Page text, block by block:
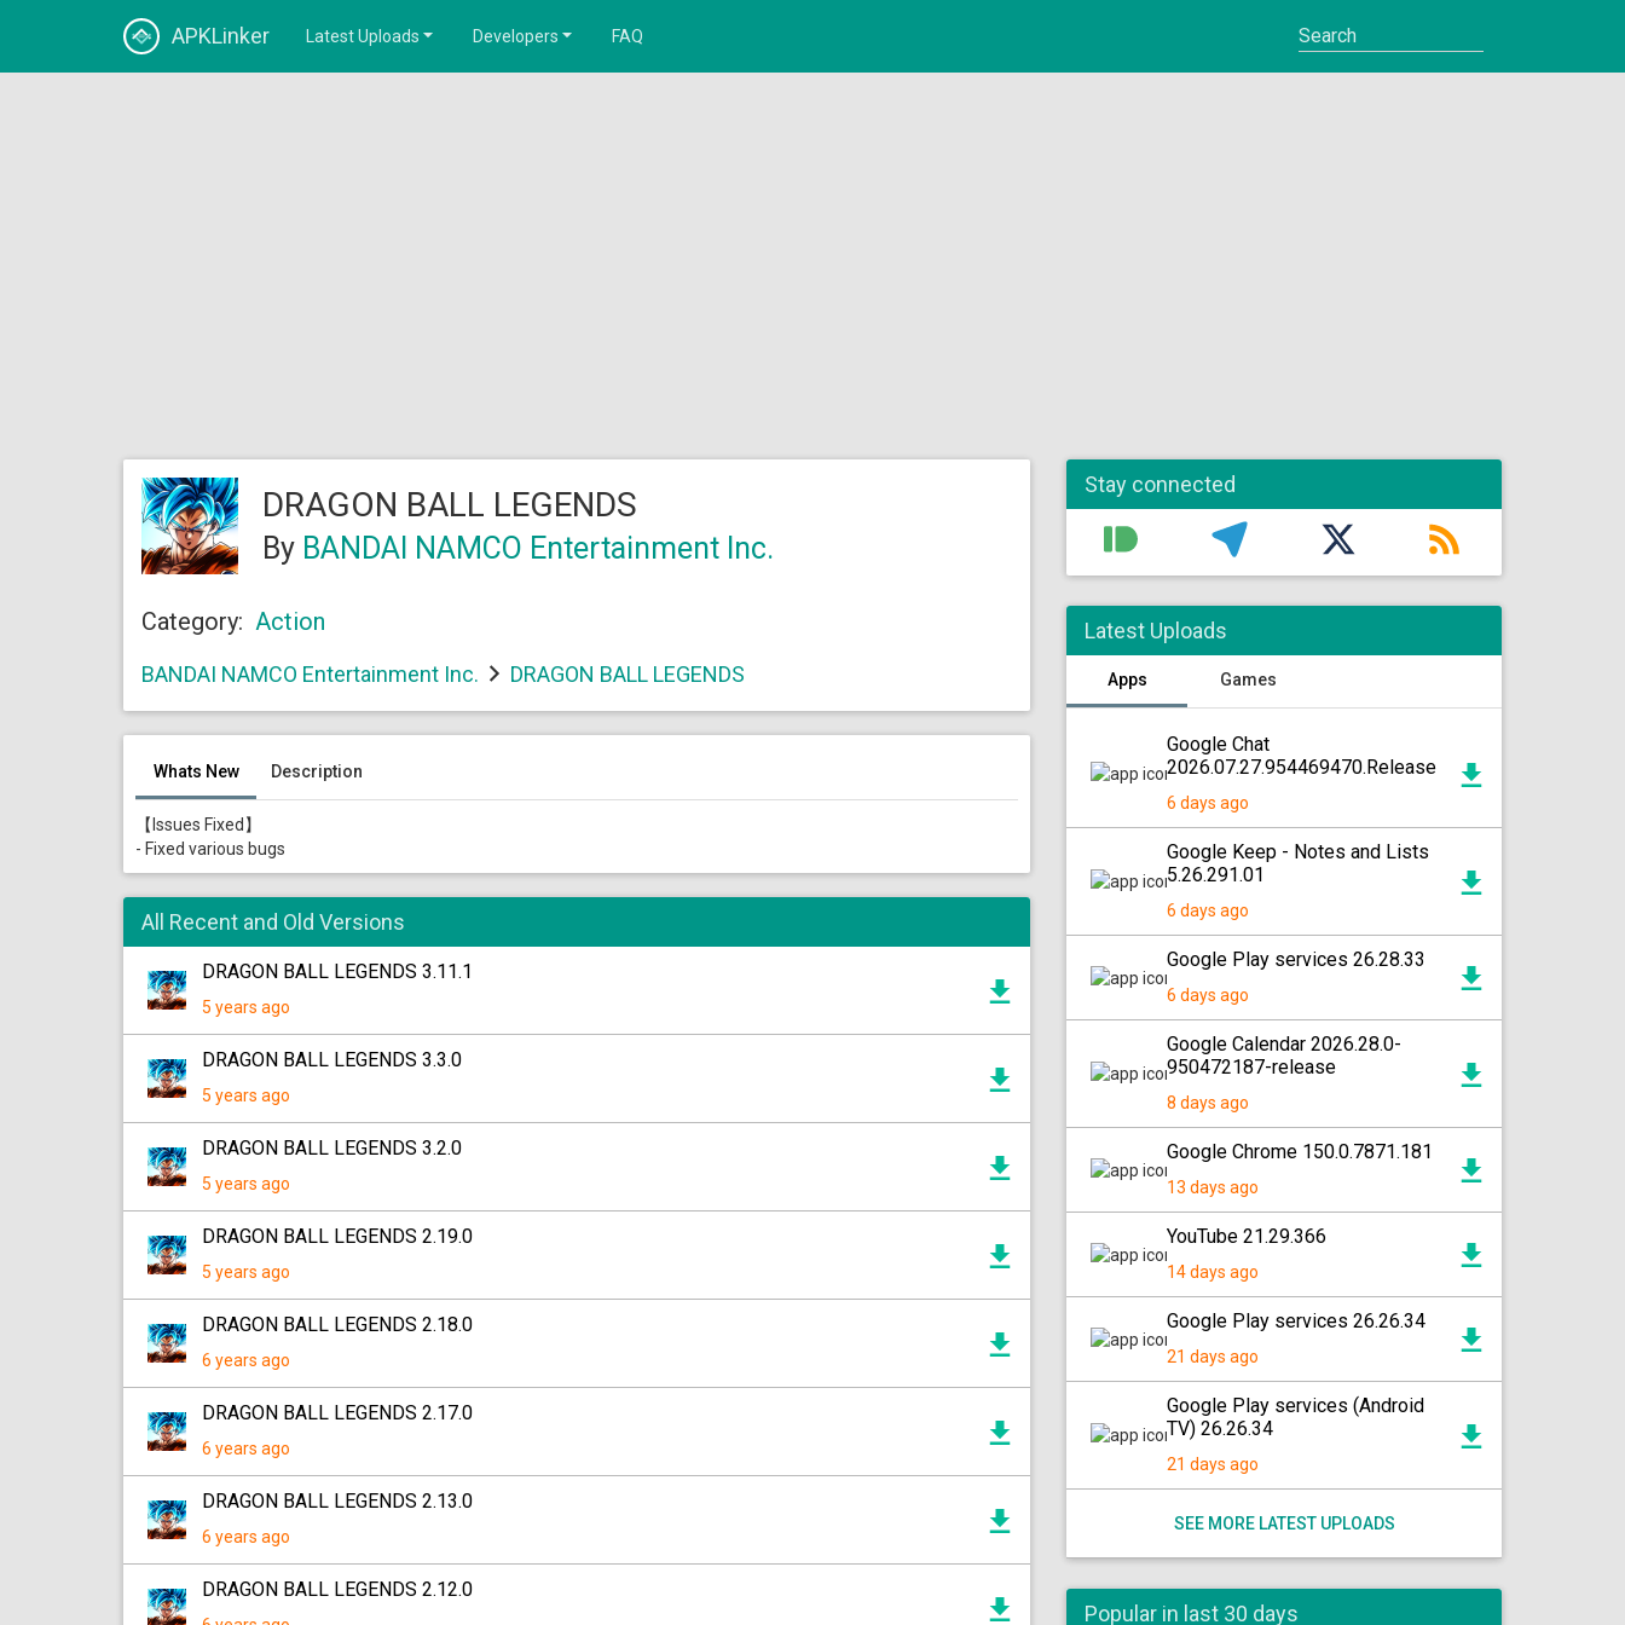
APKLinker Latest Uploads Developers FAQ
DRAGON BALL LEGENDS
By BANDAI NAMCO Entertainment Inc.
Category: Action
BANDAI NAMCO Entertainment Inc. DRAGON BALL LEGENDS
Whats New Description
【Issues Fixed】
- Fixed various bugs
All Recent and Old Versions
DRAGON BALL LEGENDS 3.11.1
5 years ago
DRAGON BALL LEGENDS 3.3.0
5 years ago
DRAGON BALL LEGENDS 3.2.0
5 years ago
DRAGON BALL LEGENDS 2.19.0
5 years ago
DRAGON BALL LEGENDS 2.18.0
6 years ago
DRAGON BALL LEGENDS 2.17.0
6 years ago
DRAGON BALL LEGENDS 2.13.0
6 years ago
DRAGON BALL LEGENDS 2.12.0
Stay connected
Latest Uploads
Apps Games
Google Chat
2026.07.27.954469470.Release
6 days ago
Google Keep - Notes and Lists
5.26.291.01
6 days ago
Google Play services 26.28.33
6 days ago
Google Calendar 2026.28.0-
950472187-release
8 days ago
Google Chrome 150.0.7871.181
13 days ago
YouTube 21.29.366
14 days ago
Google Play services 26.26.34
21 days ago
Google Play services (Android
TV) 26.26.34
21 days ago
SEE MORE LATEST UPLOADS
Popular in last 30 days